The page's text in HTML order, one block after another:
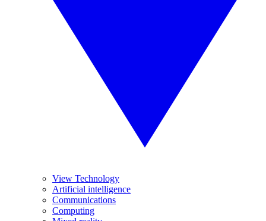
View Technology
Artificial intelligence
Communications
Computing